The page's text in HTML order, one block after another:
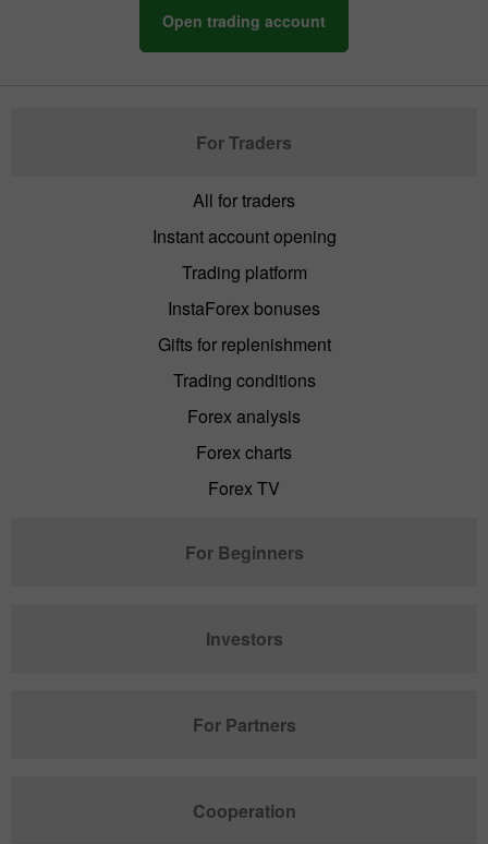
Open trading account
For Traders
All for traders
Instant account opening
Trading platform
InstaForex bonuses
Gifts for replenishment
Trading conditions
Forex analysis
Forex charts
Forex TV
For Beginners
Investors
For Partners
Cooperation